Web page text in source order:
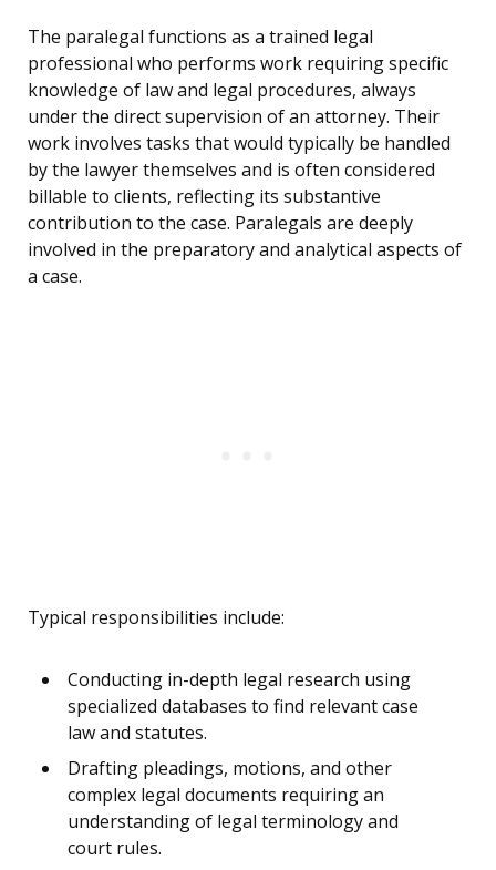
The paralegal functions as a trained legal
professional who performs work requiring specific
knowledge of law and legal procedures, always
under the direct supervision of an attorney. Their
work involves tasks that would typically be handled
by the lawyer themselves and is often considered
billable to clients, reflecting its substantive
contribution to the case. Paralegals are deeply
involved in the preparatory and analytical aspects of
a case.
Typical responsibilities include:
Conducting in-depth legal research using
specialized databases to find relevant case
law and statutes.
Drafting pleadings, motions, and other
complex legal documents requiring an
understanding of legal terminology and
court rules.